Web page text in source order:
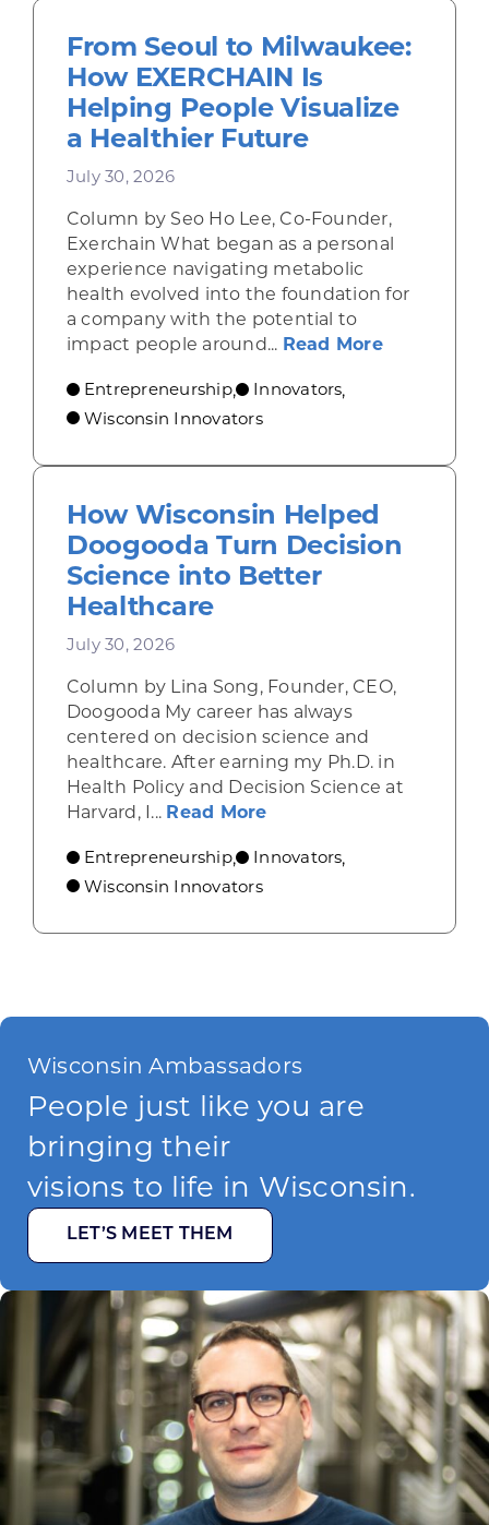
From Seoul to Milwaukee:
How EXERCHAIN Is
Helping People Visualize
a Healthier Future
July 30, 2026
Column by Seo Ho Lee, Co-Founder,
Exerchain What began as a personal
experience navigating metabolic
health evolved into the foundation for
a company with the potential to
impact people around... Read Moreabout
Entrepreneurship, Innovators,
Wisconsin Innovators
How Wisconsin Helped
Doogooda Turn Decision
Science into Better
Healthcare
July 30, 2026
Column by Lina Song, Founder, CEO,
Doogooda My career has always
centered on decision science and
healthcare. After earning my Ph.D. in
Health Policy and Decision Science at
Harvard, I... Read Moreabout How Wisconsin
Entrepreneurship, Innovators,
Wisconsin Innovators
Wisconsin Ambassadors
People just like you are
bringing their
visions to life in Wisconsin.
LET’S MEET THEM